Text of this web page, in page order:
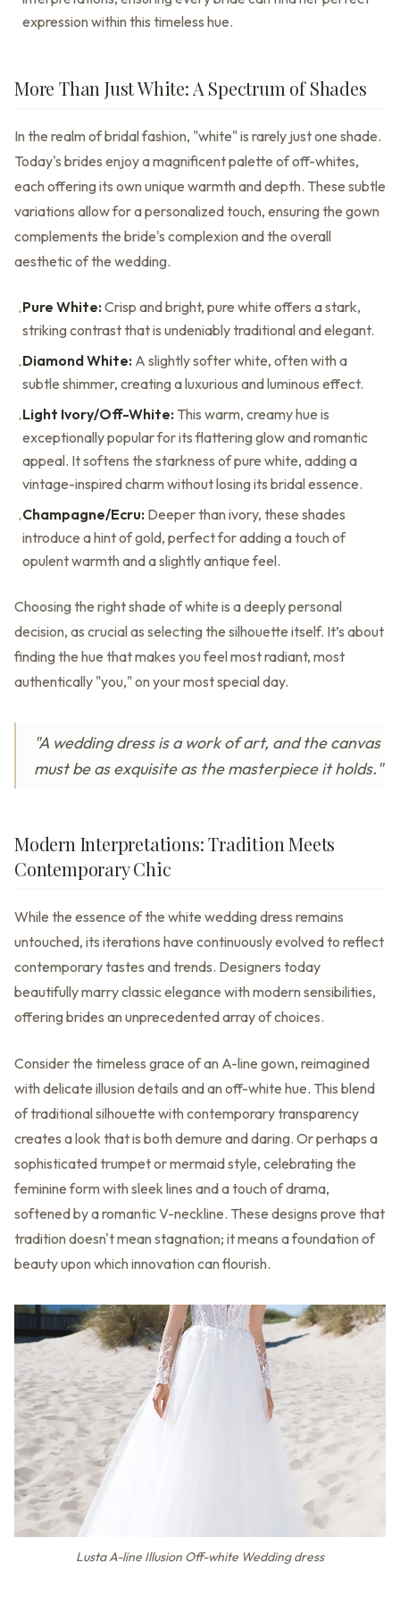
expression within this timeless hue.
More Than Just White: A Spectrum of Shades
In the realm of bridal fashion, "white" is rarely just one shade.
Today's brides enjoy a magnificent palette of off-whites,
each offering its own unique warmth and depth. These subtle
variations allow for a personalized touch, ensuring the gown
complements the bride's complexion and the overall
aesthetic of the wedding.
•Pure White: Crisp and bright, pure white offers a stark,
striking contrast that is undeniably traditional and elegant.
•Diamond White: A slightly softer white, often with a
subtle shimmer, creating a luxurious and luminous effect.
•Light Ivory/Off-White: This warm, creamy hue is
exceptionally popular for its flattering glow and romantic
appeal. It softens the starkness of pure white, adding a
vintage-inspired charm without losing its bridal essence.
•Champagne/Ecru: Deeper than ivory, these shades
introduce a hint of gold, perfect for adding a touch of
opulent warmth and a slightly antique feel.
Choosing the right shade of white is a deeply personal
decision, as crucial as selecting the silhouette itself. It’s about
finding the hue that makes you feel most radiant, most
authentically "you," on your most special day.
"A wedding dress is a work of art, and the canvas
must be as exquisite as the masterpiece it holds."
Modern Interpretations: Tradition Meets
Contemporary Chic
While the essence of the white wedding dress remains
untouched, its iterations have continuously evolved to reflect
contemporary tastes and trends. Designers today
beautifully marry classic elegance with modern sensibilities,
offering brides an unprecedented array of choices.
Consider the timeless grace of an A-line gown, reimagined
with delicate illusion details and an off-white hue. This blend
of traditional silhouette with contemporary transparency
creates a look that is both demure and daring. Or perhaps a
sophisticated trumpet or mermaid style, celebrating the
feminine form with sleek lines and a touch of drama,
softened by a romantic V-neckline. These designs prove that
tradition doesn't mean stagnation; it means a foundation of
beauty upon which innovation can flourish.
Lusta A-line Illusion Off-white Wedding dress